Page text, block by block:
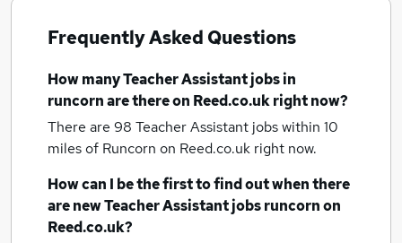
Frequently Asked Questions
How manyTeacher Assistant jobsin
runcornare there on Reed.co.uk right now?
There are 98 Teacher Assistant jobs within 10
miles of Runcorn on Reed.co.uk right now.
How can I be the first to find out when there
are newTeacher Assistant jobsruncornon
Reed.co.uk?